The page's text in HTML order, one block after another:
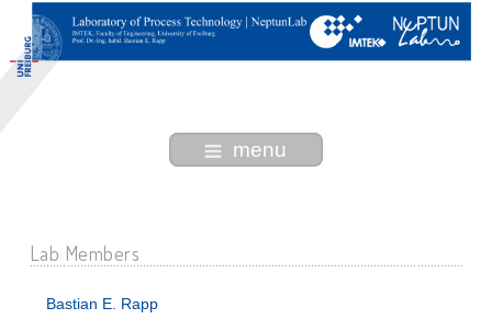
menu
Lab Members
Bastian E. Rapp